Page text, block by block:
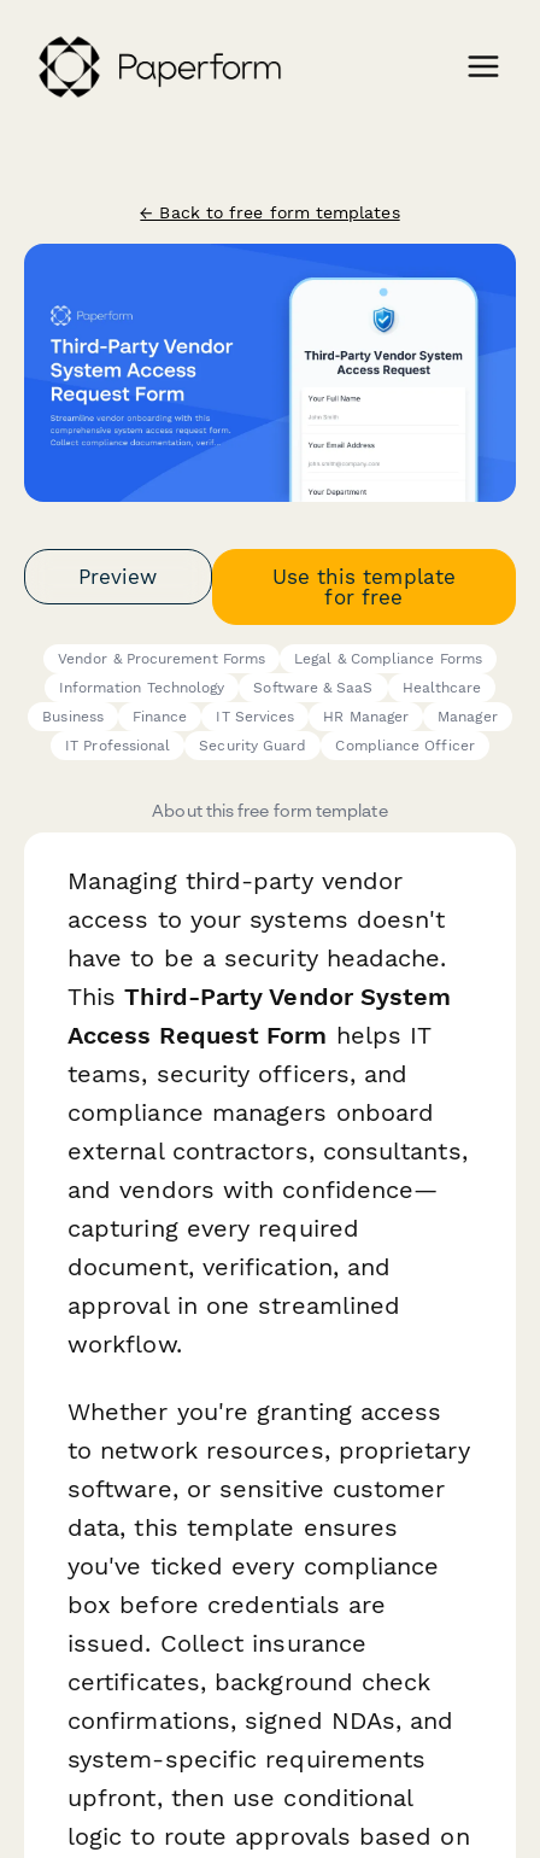
← Back to free form templates
Preview
Use this template
for free
Vendor & Procurement Forms
Legal & Compliance Forms
Information Technology
Software & SaaS
Healthcare
Business
Finance IT Services HR Manager
Manager
IT Professional
Security Guard Compliance Officer
About this free form template
Managing third-party vendor
access to your systems doesn't
have to be a security headache.
ThisThird-Party Vendor System
Access Request Form helps IT
teams, security officers, and
compliance managers onboard
external contractors, consultants,
and vendors with confidence—
capturing every required
document, verification, and
approval in one streamlined
workflow.
Whether you're granting access
to network resources, proprietary
software, or sensitive customer
data, this template ensures
you've ticked every compliance
box before credentials are
issued. Collect insurance
certificates, background check
confirmations, signed NDAs, and
system-specific requirements
upfront, then use conditional
logic to route approvals based on